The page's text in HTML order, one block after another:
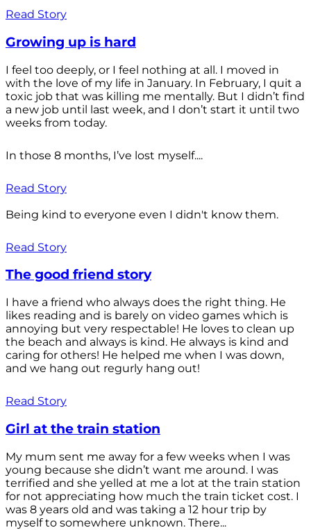
Read Story
Growing up is hard
I feel too deeply, or I feel nothing at all. I moved in
with the love of my life in January. In February, I quit a
toxic job that was killing me mentally. But I didn’t find
a new job until last week, and I don’t start it until two
weeks from today.
In those 8 months, I’ve lost myself....
Read Story
Being kind to everyone even I didn't know them.
Read Story
The good friend story
I have a friend who always does the right thing. He
likes reading and is barely on video games which is
annoying but very respectable! He loves to clean up
the beach and always is kind. He always is kind and
caring for others! He helped me when I was down,
and we hang out regurly hang out!
Read Story
Girl at the train station
My mum sent me away for a few weeks when I was
young because she didn’t want me around. I was
terrified and she yelled at me a lot at the train station
for not appreciating how much the train ticket cost. I
was 8 years old and was taking a 12 hour trip by
myself to somewhere unknown. There...